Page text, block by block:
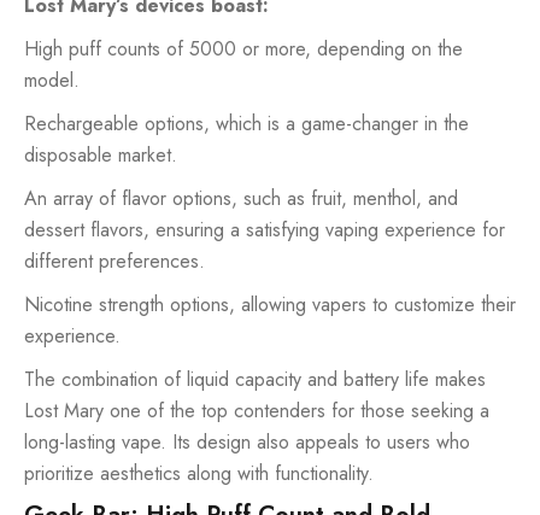
Lost Mary’s devices boast:
High puff counts of 5000 or more, depending on the
model.
Rechargeable options, which is a game-changer in the
disposable market.
An array of flavor options, such as fruit, menthol, and
dessert flavors, ensuring a satisfying vaping experience for
different preferences.
Nicotine strength options, allowing vapers to customize their
experience.
The combination of liquid capacity and battery life makes
Lost Mary one of the top contenders for those seeking a
long-lasting vape. Its design also appeals to users who
prioritize aesthetics along with functionality.